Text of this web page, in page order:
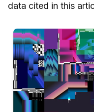
data cited in this